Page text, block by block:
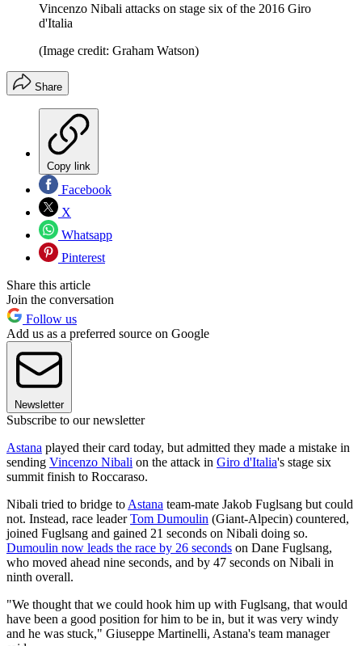
Vincenzo Nibali attacks on stage six of the 2016 Giro
d'Italia
(Image credit: Graham Watson)
Share
Copy link
Facebook
X
Whatsapp
Pinterest
Share this article
Join the conversation
Follow us
Add us as a preferred source on Google
Newsletter
Subscribe to our newsletter
Astana played their card today, but admitted they made a mistake in
sending Vincenzo Nibali on the attack in Giro d'Italia's stage six
summit finish to Roccaraso.
Nibali tried to bridge to Astana team-mate Jakob Fuglsang but could
not. Instead, race leaderTom Dumoulin (Giant-Alpecin) countered,
joined Fuglsang and gained 21 seconds on Nibali doing so.
Dumoulin now leads the race by 26 seconds on Dane Fuglsang,
who moved ahead nine seconds, and by 47 seconds on Nibali in
ninth overall.
"We thought that we could hook him up with Fuglsang, that would
have been a good position for him to be in, but it was very windy
and he was stuck," Giuseppe Martinelli, Astana's team manager